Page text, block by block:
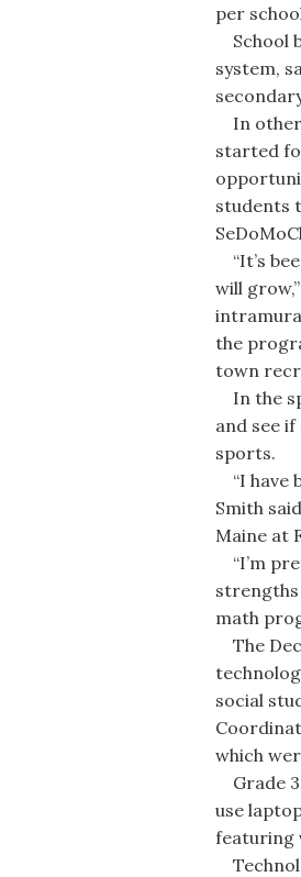
per
School
system,
In other
started
students
“It’s
will
the
town
In the
and see
sports.
“I have
Smith
Maine at
“I’m
strengths
math
The
social
which
Grade 3
use
featuring